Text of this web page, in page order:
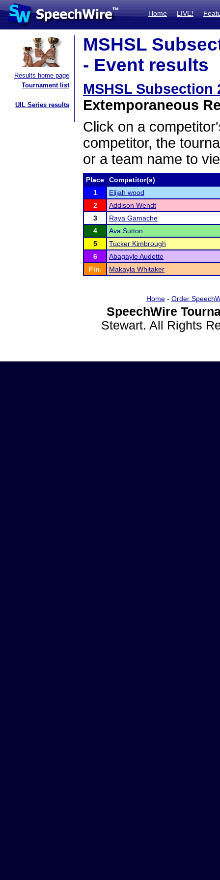
Home LIVE!
Results home page
Tournament list
UIL Series results
MSHSL
- Event results
MSHSL Subsection
Extemporaneous
Click on a
competitor, the
or a team name to
Place
Competitor(s)
1
Elijah wood
2
Addison Wendt
3
Raya Gamache
4
Ava Sutton
5
Tucker Kimbrough
6
Abagayle Audette
Fin.
Makayla Whitaker
Home- Order
SpeechWire
Stewart. All Rights